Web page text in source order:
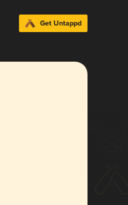
Get Untappd